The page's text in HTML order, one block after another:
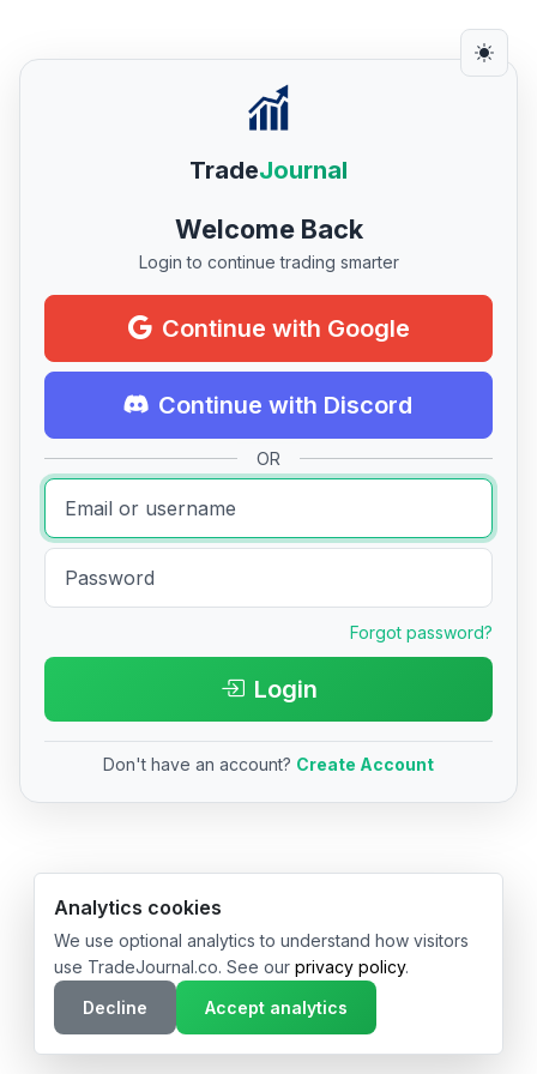
TradeJournal
Welcome Back
Login to continue trading smarter
Continue with Google
Continue with Discord
OR
Forgot password?
Login
Don't have an account? Create Account
© 2026 TradeJournal.co • Made with ❤️ in USA & Germany
Analytics cookies
We use optional analytics to understand how visitors
use TradeJournal.co. See our privacy policy.
Decline
Accept analytics